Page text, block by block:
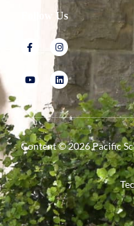
Follow Us
Content ©2026Pacific